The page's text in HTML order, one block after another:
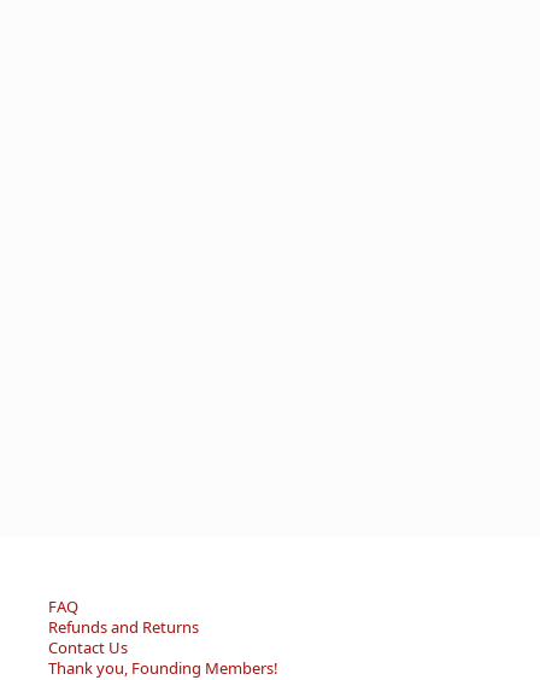
FAQ
Refunds and Returns
Contact Us
Thank you, Founding Members!